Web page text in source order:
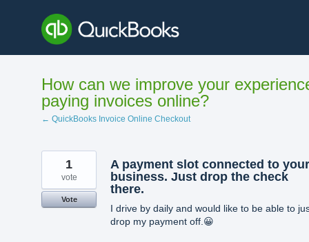
content
How can we improve your
paying invoices online?
← QuickBooks Invoice Online Checkout
A payment slot connected to your
business. Just drop the check
there.
I drive by daily and would like to be able to
drop my payment off.😀
1
vote
Vote